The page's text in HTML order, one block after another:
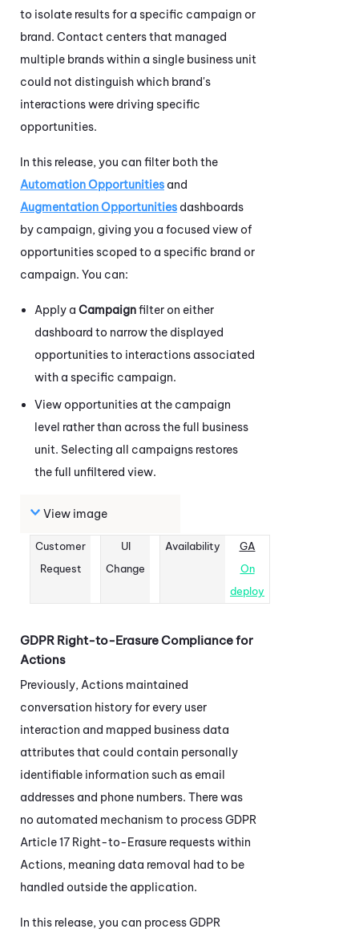
to isolate results for a specific campaign or
brand. Contact centers that managed
multiple brands within a single business unit
could not distinguish which brand's
interactions were driving specific
opportunities.
In this release, you can filter both the
Automation Opportunities and
Augmentation Opportunities dashboards
by campaign, giving you a focused view of
opportunities scoped to a specific brand or
campaign. You can:
Apply a Campaignfilter on either
dashboard to narrow the displayed
opportunities to interactions associated
with a specific campaign.
View opportunities at the campaign
level rather than across the full business
unit. Selecting all campaigns restores
the full unfiltered view.
View image
Customer
Request
UI
Change
Availability
GA
On
deploy
GDPR Right-to-Erasure Compliance for
Actions
Previously,Actions maintained
conversation history for every user
interaction and mapped business data
attributes that could contain personally
identifiable information such as email
addresses and phone numbers. There was
no automated mechanism to process GDPR
Article 17 Right-to-Erasure requests within
Actions, meaning data removal had to be
handled outside the application.
In this release, you can process GDPR